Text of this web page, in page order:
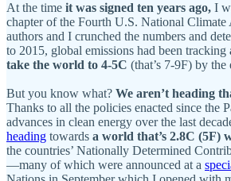
At the time it was signed ten years ago, I
chapter of the Fourth U.S. National Climate
authors and I crunched the numbers and
to 2015, global emissions had been tracking
take the world to 4-5C (that’s 7-9F) by
But you know what? We aren’t heading
Thanks to all the policies enacted since the
advances in clean energy over the last
heading towards a world that’s 2.8C (5F)
the countries’ Nationally Determined
—many of which were announced at a